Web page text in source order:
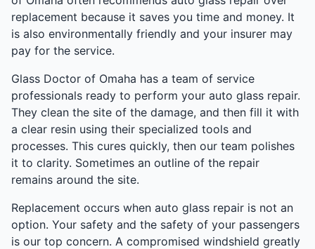
replacement because it saves you time and money. It
is also environmentally friendly and your insurer may
pay for the service.
Glass Doctor of Omaha has a team of service
professionals ready to perform your auto glass repair.
They clean the site of the damage, and then fill it with
a clear resin using their specialized tools and
processes. This cures quickly, then our team polishes
it to clarity. Sometimes an outline of the repair
remains around the site.
Replacement occurs when auto glass repair is not an
option. Your safety and the safety of your passengers
is our top concern. A compromised windshield greatly